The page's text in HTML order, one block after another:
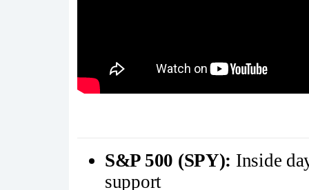
S&P 500 (SPY): Inside
support